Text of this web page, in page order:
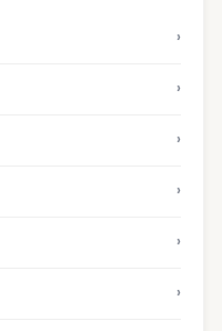
›
›
›
›
›
›